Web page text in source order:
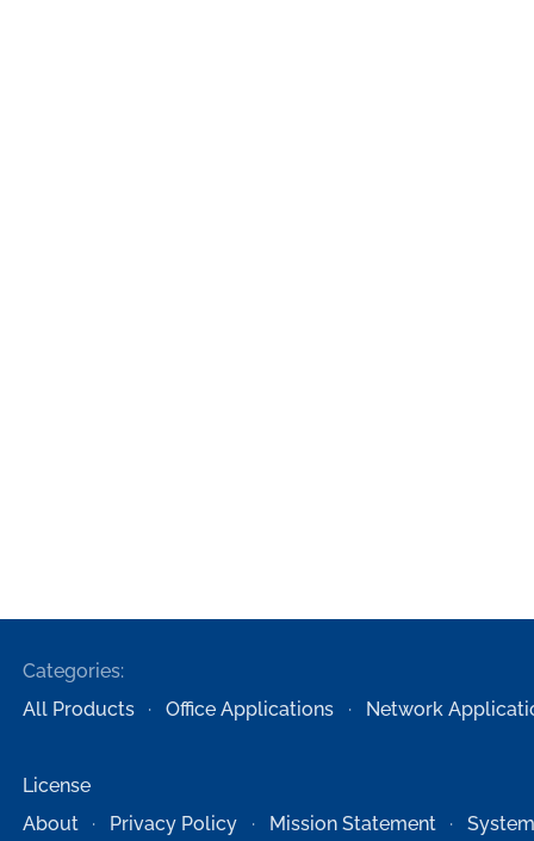
Categories:
All Products
Office Applications Network
License
About
Privacy Policy Mission Statement